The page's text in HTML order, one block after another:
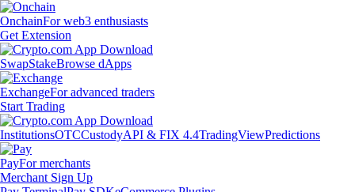
OnchainFor web3 enthusiasts
Get Extension
SwapStakeBrowse dApps
ExchangeFor advanced traders
Start Trading
InstitutionsOTCCustodyAPI & FIX 4.4TradingViewPredictions
PayFor merchants
Merchant Sign Up